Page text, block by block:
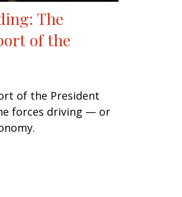
The
of the
of the President
forces driving — or